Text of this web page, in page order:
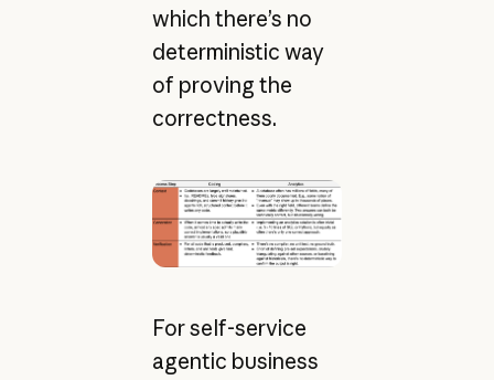
which there’s no
deterministic way
of proving the
correctness.
For self-service
agentic business